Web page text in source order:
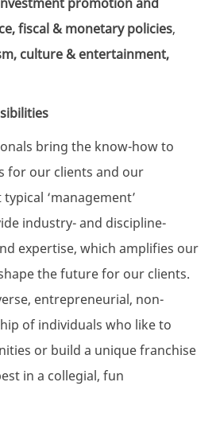
fiscal & monetary policies,
culture & entertainment,
bring the know-howto
for our clients and our
‘management’
industry- and discipline-
expertise, which amplifies our
the future for our clients.
entrepreneurial, non-
of individuals who like to
or build a unique franchise
in a collegial, fun